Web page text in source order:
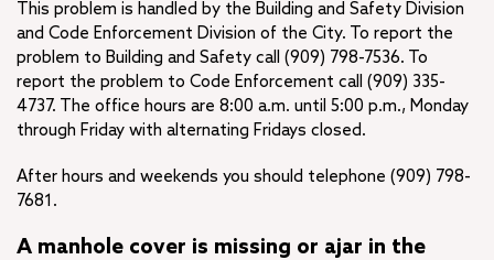
This problem is handled by the Building and Safety Division
and Code Enforcement Division of the City. To report the
problem to Building and Safety call (909) 798-7536. To
report the problem to Code Enforcement call (909) 335-
4737. The office hours are 8:00 a.m. until 5:00 p.m., Monday
through Friday with alternating Fridays closed.
After hours and weekends you should telephone (909) 798-
7681.
A manhole cover is missing or ajar in the